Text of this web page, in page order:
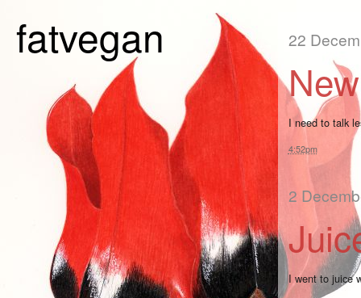
fatvegan 22
I need to talk
4:52pm
2
I went to juice